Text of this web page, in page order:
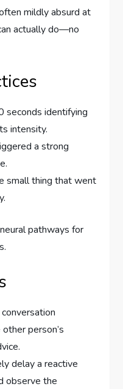
mildly absurd at
actually do—no
seconds identifying
intensity.
a strong
small thing that went
pathways for
person’s
delay a reactive
observe the